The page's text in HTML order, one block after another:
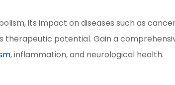
its impact on diseases such as
therapeutic potential. Gain a
, inflammation, and neurological health.